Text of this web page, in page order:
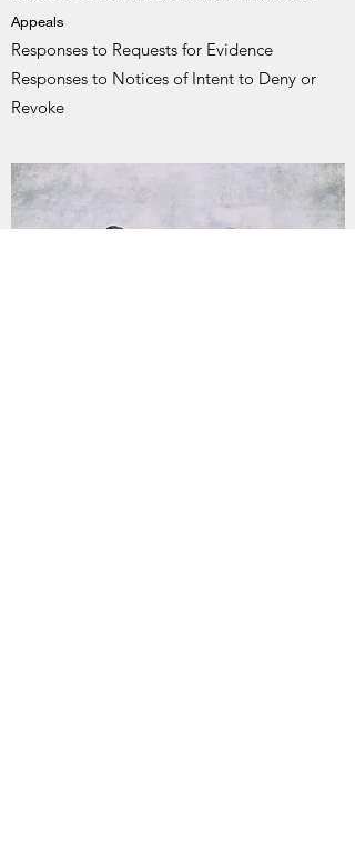
Appeals
Responses to Requests for Evidence
Responses to Notices of Intent to Deny or
Revoke